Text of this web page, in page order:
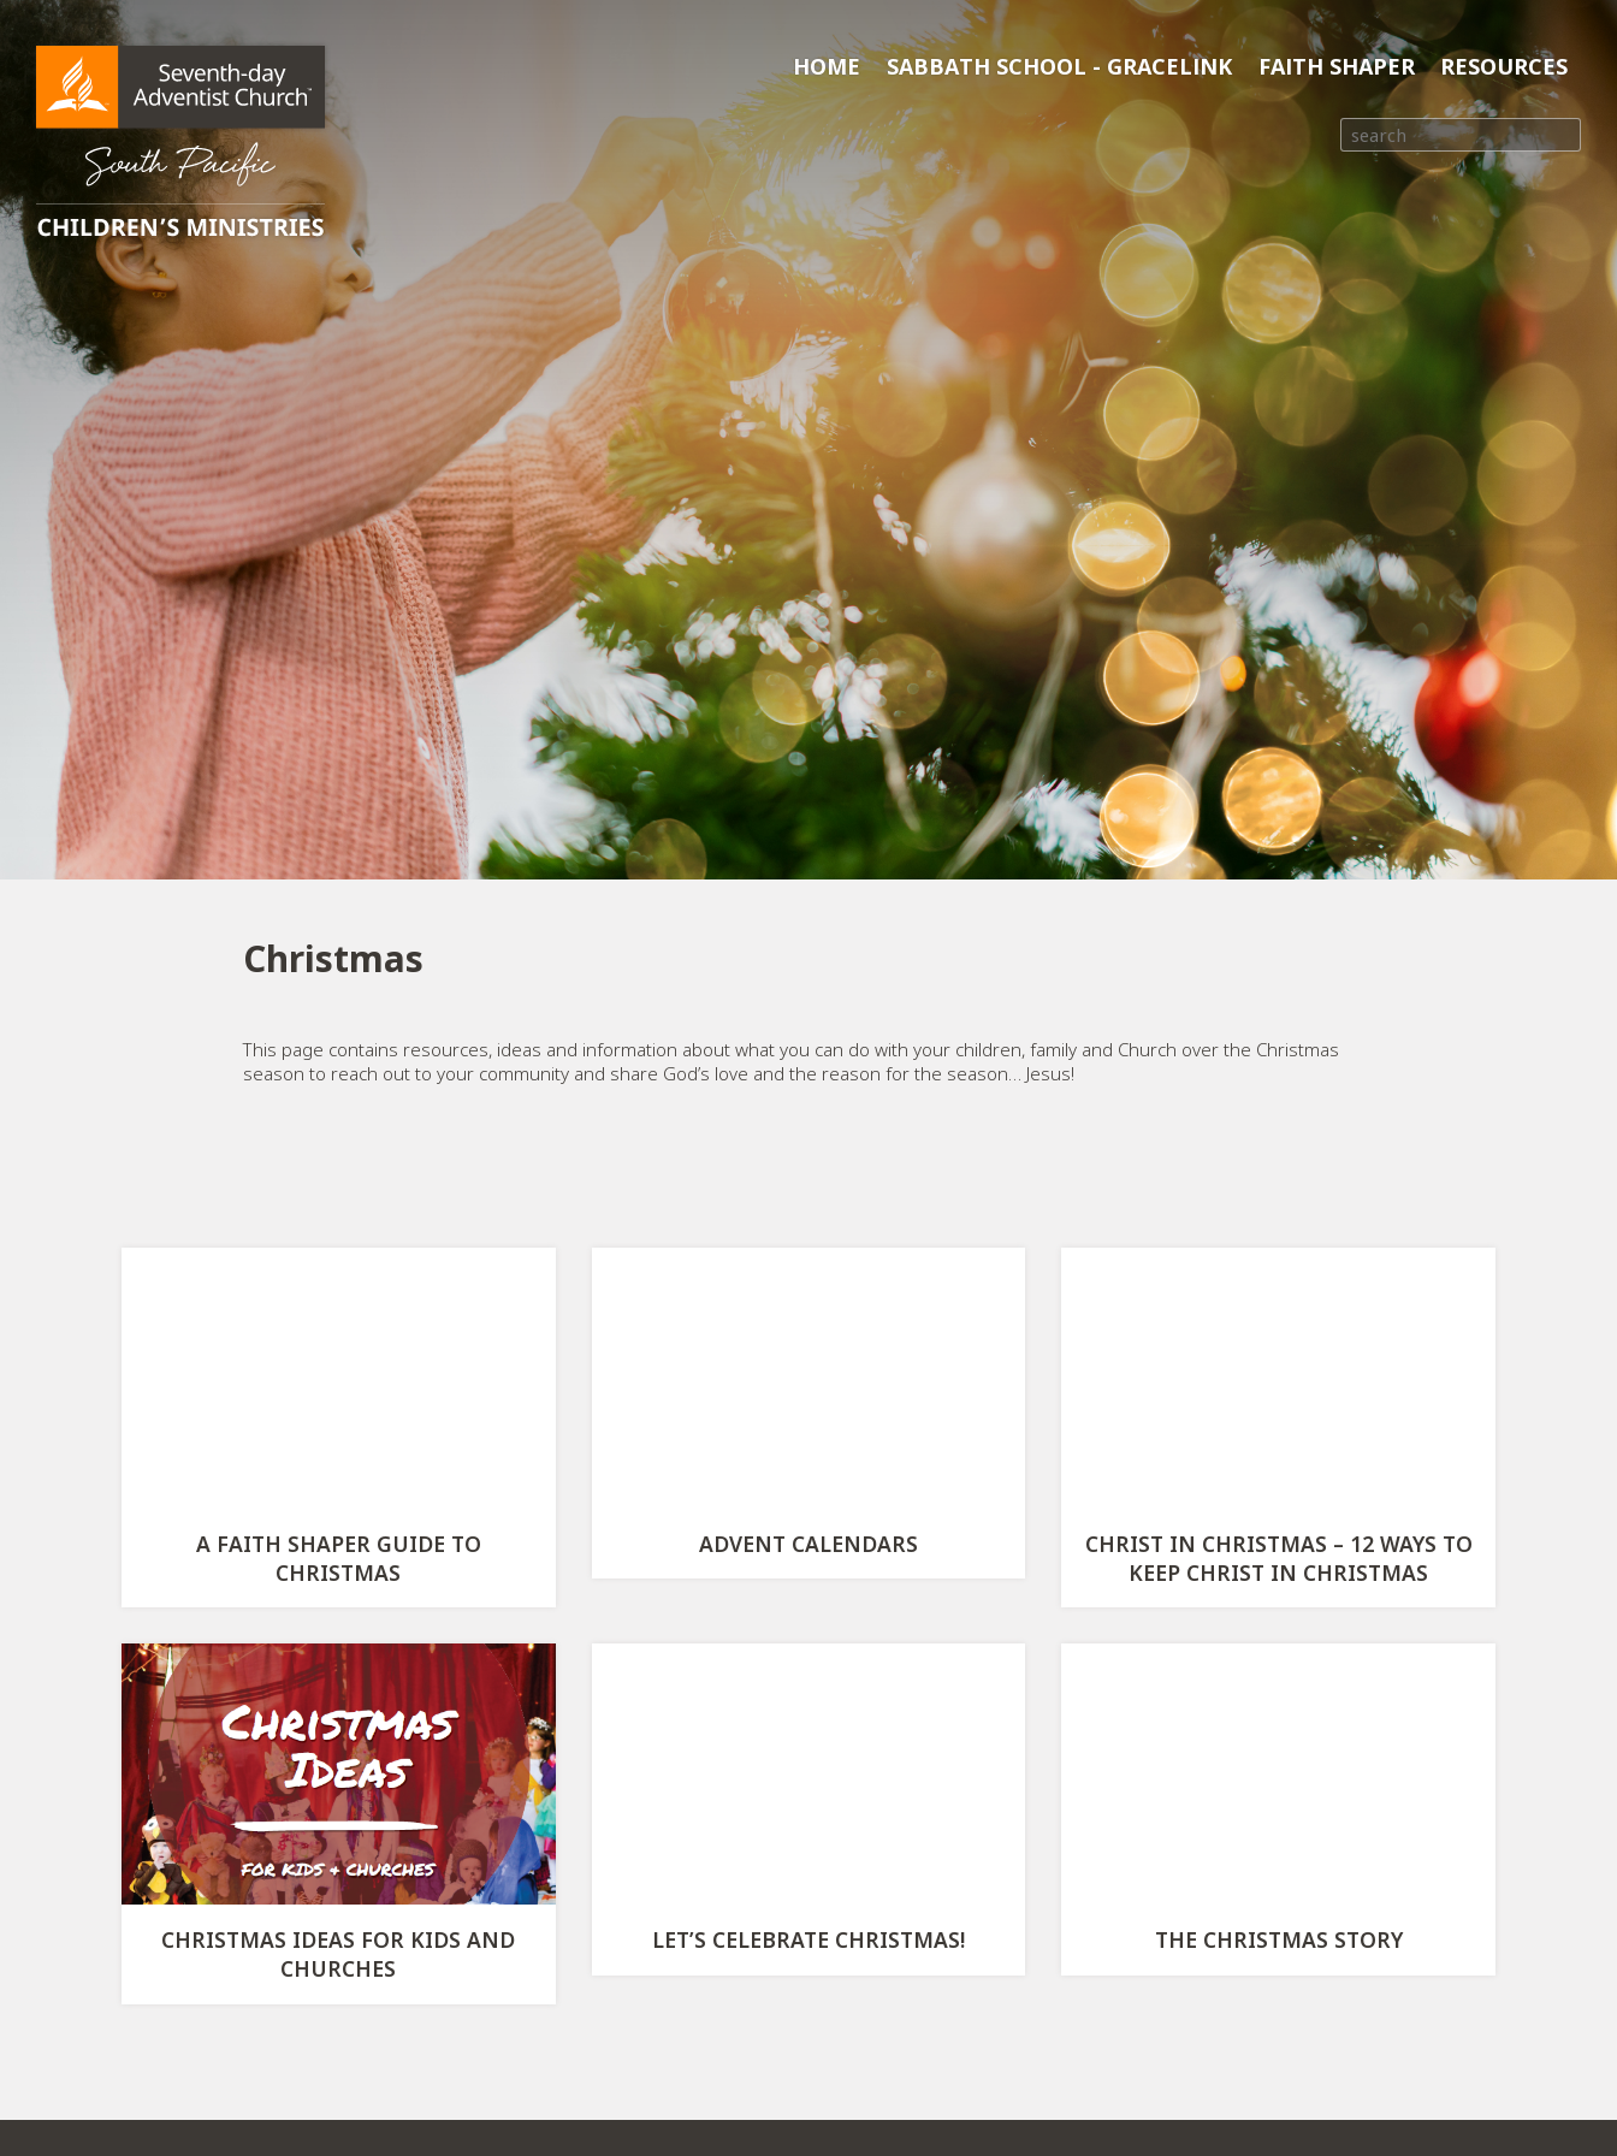
HOME SABBATH SCHOOL - GRACELINK FAITH SHAPER RESOURCES
Search
Christmas
This page contains resources, ideas and information about what you can do with your children, family and Church over the Christmas
season to reach out to your community and share God’s love and the reason for the season… Jesus!
A FAITH SHAPER GUIDE TO
CHRISTMAS
ADVENT CALENDARS
CHRIST IN CHRISTMAS – 12 WAYS TO
KEEP CHRIST IN CHRISTMAS
CHRISTMAS IDEAS FOR KIDS AND
CHURCHES
LET’S CELEBRATE CHRISTMAS! THE CHRISTMAS STORY